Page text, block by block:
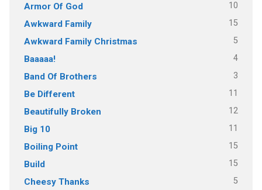
Armor Of God 10
Awkward Family 15
Awkward Family Christmas 5
Baaaaa! 4
Band Of Brothers 3
Be Different 11
Beautifully Broken 12
Big 10 11
Boiling Point 15
Build 15
Cheesy Thanks 5